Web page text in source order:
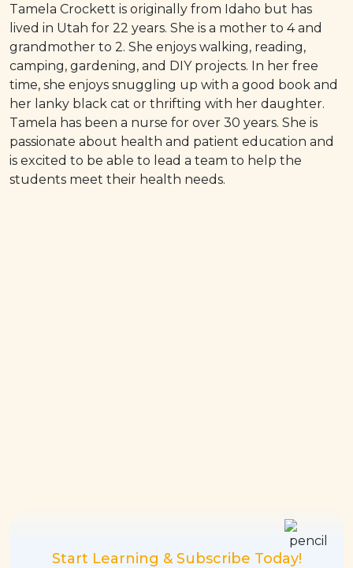
Tamela Crockett is originally from Idaho but has
lived in Utah for 22 years. She is a mother to 4 and
grandmother to 2. She enjoys walking, reading,
camping, gardening, and DIY projects. In her free
time, she enjoys snuggling up with a good book and
her lanky black cat or thrifting with her daughter.
Tamela has been a nurse for over 30 years. She is
passionate about health and patient education and
is excited to be able to lead a team to help the
students meet their health needs.
Start Learning & Subscribe Today!